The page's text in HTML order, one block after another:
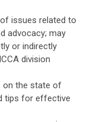
issues related to
advocacy; may
or indirectly
division
on the state of
tips for effective